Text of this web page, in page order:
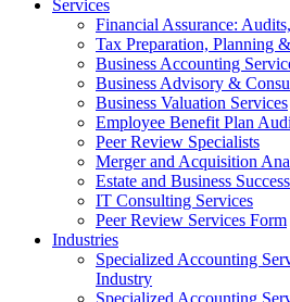
Services
Financial Assurance:
Tax Preparation, Planning
Business Accounting
Business Advisory &
Business Valuation Services
Employee Benefit Plan
Peer Review Specialists
Merger and Acquisition
Estate and Business
IT Consulting Services
Peer Review Services Form
Industries
Specialized Accounting
Industry
Specialized Accounting